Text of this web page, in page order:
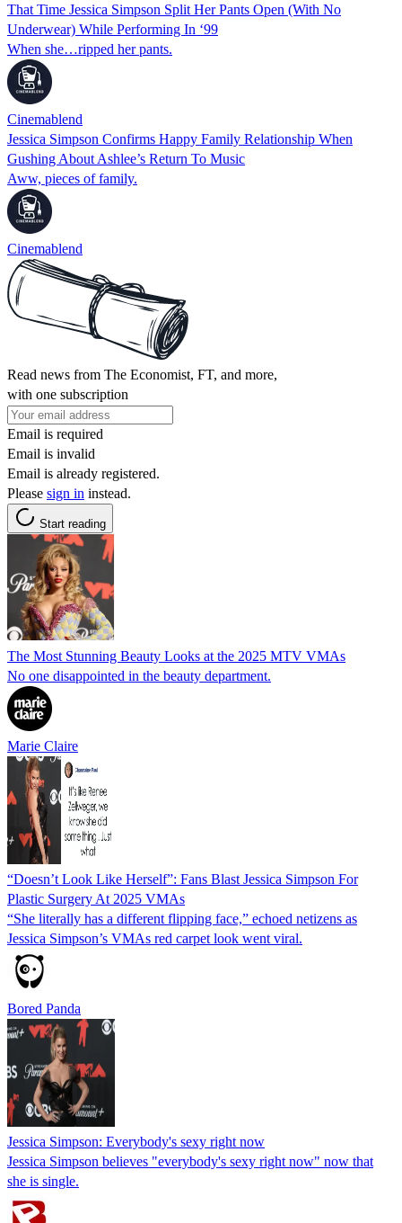
That Time Jessica Simpson Split Her Pants Open (With No
Underwear) While Performing In ‘99
When she…ripped her pants.
Cinemablend
Jessica Simpson Confirms Happy Family Relationship When
Gushing About Ashlee’s Return To Music
Aww, pieces of family.
Cinemablend
Read news from The Economist, FT, and more,
with one subscription
Email is required
Email is invalid
Email is already registered.
Please sign in instead.
Start reading
The Most Stunning Beauty Looks at the 2025 MTV VMAs
No one disappointed in the beauty department.
Marie Claire
“Doesn’t Look Like Herself”: Fans Blast Jessica Simpson For
Plastic Surgery At 2025 VMAs
“She literally has a different flipping face,” echoed netizens as
Jessica Simpson’s VMAs red carpet look went viral.
Bored Panda
Jessica Simpson: Everybody's sexy right now
Jessica Simpson believes "everybody's sexy right now" now that
she is single.